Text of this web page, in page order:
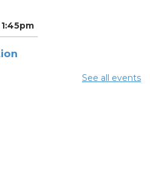
See all events